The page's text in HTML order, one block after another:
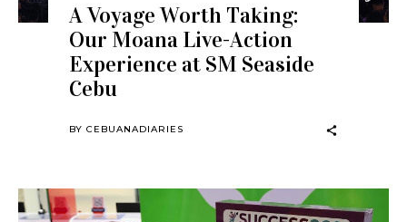
A Voyage Worth Taking:
Our Moana Live-Action
Experience at SM Seaside
Cebu
BY CEBUANADIARIES